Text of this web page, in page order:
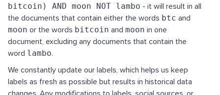
bitcoin) AND moon NOT lambo - it will result in all
the documents that contain either the words btc and
moon or the words bitcoin and moon in one
document, excluding any documents that contain the
word lambo.
We constantly update our labels, which helps us keep
labels as fresh as possible but results in historical data